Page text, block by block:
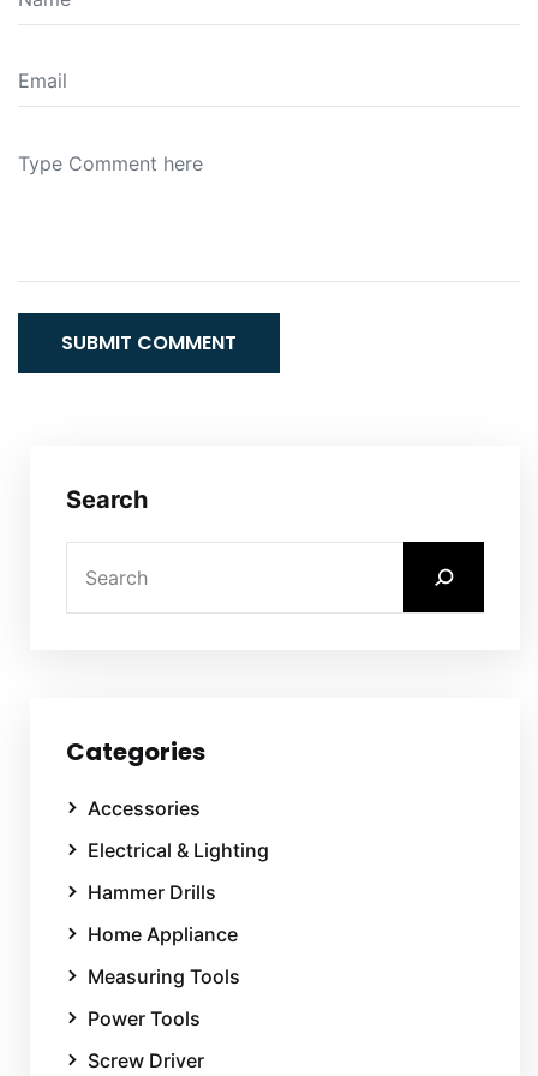
SUBMIT COMMENT
Search
Categories
Accessories
Electrical & Lighting
Hammer Drills
Home Appliance
Measuring Tools
Power Tools
Screw Driver